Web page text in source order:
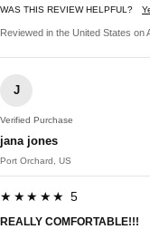
WAS THIS REVIEW HELPFUL?
Reviewed in the United States on
J
Verified Purchase
jana jones
Port Orchard, US
★★★★★ 5
REALLY COMFORTABLE!!!